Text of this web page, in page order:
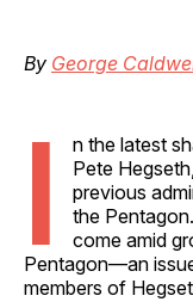
By George
I
n the latest
Pete
previous
the
come amid
Pentagon—an
members of